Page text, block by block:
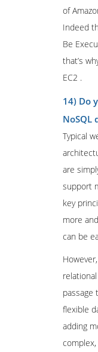
of
Indeed
Be
that’s
EC2 .
14) Do
NoSQL
Typical
are
support
key
more
can be
passage
flexible
adding